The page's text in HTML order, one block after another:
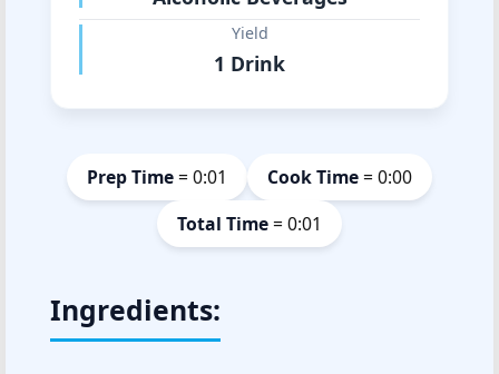
Yield
1 Drink
Prep Time= 0:01 Cook Time= 0:00
Total Time= 0:01
Ingredients: